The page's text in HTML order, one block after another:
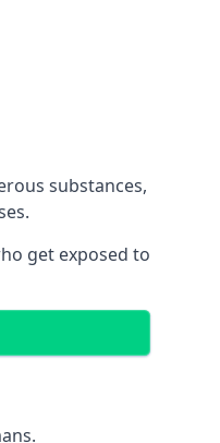
substances,
get exposed to